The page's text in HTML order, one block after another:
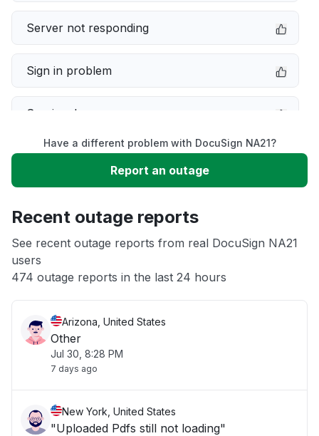
Server not responding
Sign in problem
Service down
Slow performance
App not loading
Other
Have a different problem with DocuSign NA21?
Report an outage
Recent outage reports
See recent outage reports from real DocuSign NA21
users
474 outage reports in the last 24 hours
Arizona, United States
Other
Jul 30, 8:28 PM
7 days ago
New York, United States
"Uploaded Pdfs still not loading"